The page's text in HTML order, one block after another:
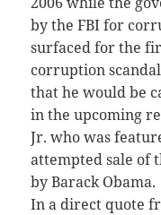
by the FBI for
surfaced for the
corruption
that he would be
in the upcoming
Jr. who was
attempted sale of
by Barack Obama.
In a direct quote